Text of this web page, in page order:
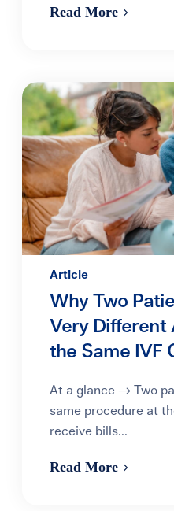
Read More
Article
Why Two
Very Different
the Same IVF
At a glance → Two
same procedure at
receive bills...
Read More